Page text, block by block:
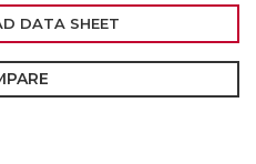
DATA SHEET